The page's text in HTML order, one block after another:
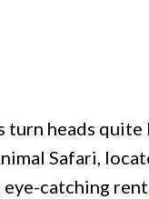
turn heads
Safari,
catching